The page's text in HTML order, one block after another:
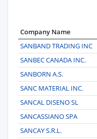
Company Name
SANBAND TRADING INC
SANBEC CANADA INC.
SANBORN A.S.
SANC MATERIAL INC.
SANCAL DISENO SL
SANCASSIANO SPA
SANCAY S.R.L.